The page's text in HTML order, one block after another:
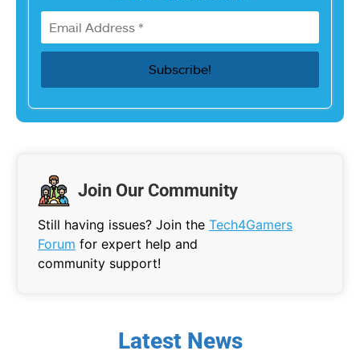
Join Our Community
Still having issues? Join the Tech4Gamers
Forum for expert help and
community support!
Latest News